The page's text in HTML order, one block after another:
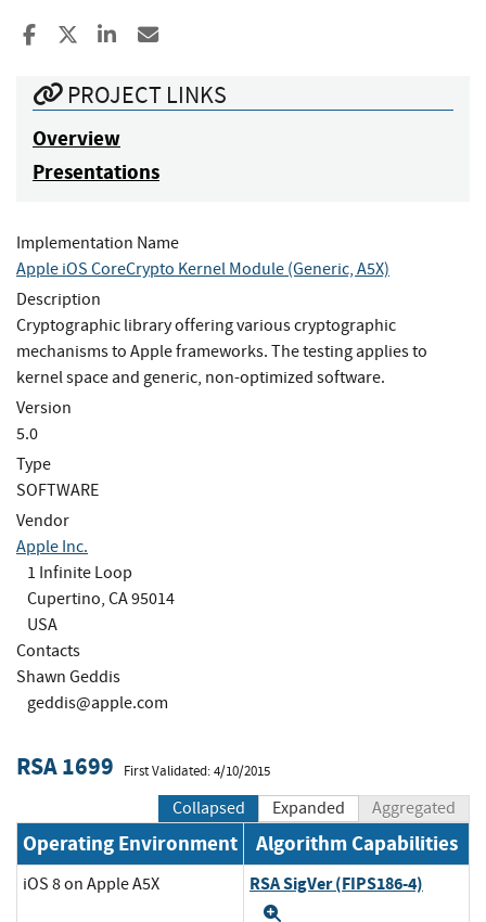
Share to Facebook
Share to XShare to LinkedIn
PROJECT LINKS
Overview
Presentations
Implementation Name
Apple iOS CoreCrypto Kernel Module (Generic, A5X)
Description
Cryptographic library offering various cryptographic
mechanisms to Apple frameworks. The testing applies to
kernel space and generic, non-optimized software.
Version
5.0
Type
SOFTWARE
Vendor
Apple Inc.
1 Infinite Loop
Cupertino, CA 95014
USA
Contacts
Shawn Geddis
geddis@apple.com
RSA 1699 First Validated: 4/10/2015
Collapsed Expanded Aggregated
Operating Environment Algorithm Capabilities
iOS 8 on Apple A5X RSA SigVer (FIPS186-4)